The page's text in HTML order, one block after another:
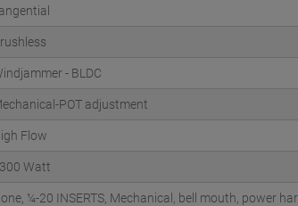
- BLDC
POT adjustment
Flow
Watt
¼-20 INSERTS, Mechanical, bell mouth, power